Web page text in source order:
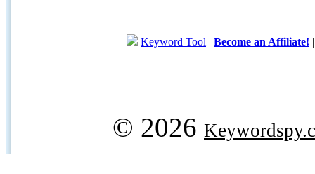
Keyword Tool | Become an Affiliate!
© 2026